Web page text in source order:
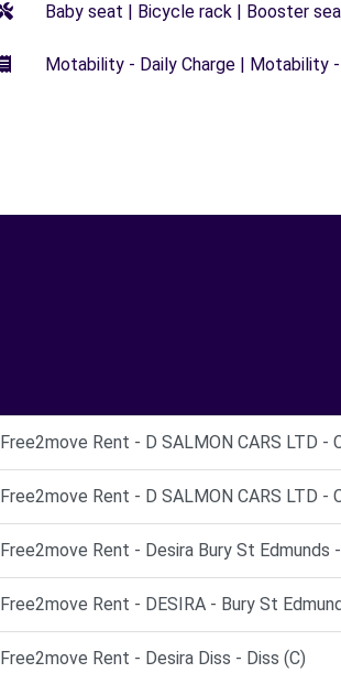
Baby seat | Bicycle rack | Booster
Motability - Daily Charge | Motability
Free2move Rent - D SALMON CARS LTD -
Free2move Rent - D SALMON CARS LTD -
Free2move Rent - Desira Bury St Edmunds
Free2move Rent - DESIRA - Bury St
Free2move Rent - Desira Diss - Diss (C)